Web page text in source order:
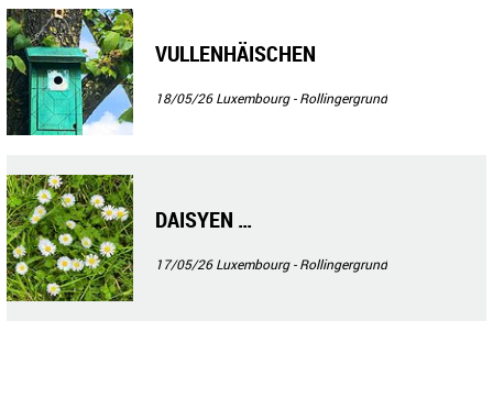
VULLENHÄISCHEN
18/05/26Luxembourg - Rollingergrund
DAISYEN …
17/05/26Luxembourg - Rollingergrund